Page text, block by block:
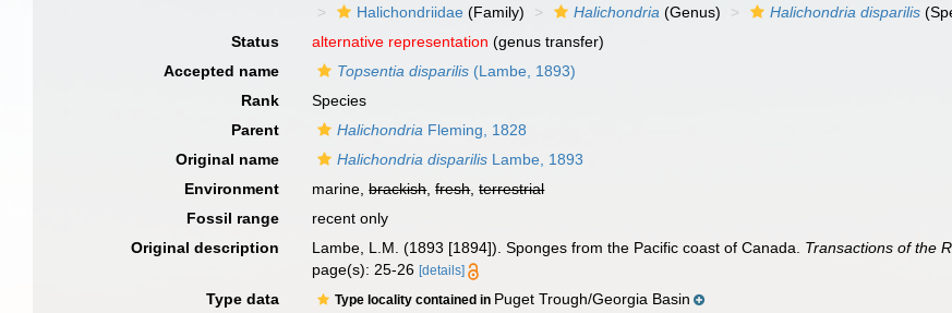
Halichondriidae (Family) Halichondria (Genus) Halichondria disparilis
Status
alternative representation (genus transfer)
Accepted name
Topsentia disparilis (Lambe, 1893)
Rank
Species
Parent
Halichondria Fleming, 1828
Original name
Halichondria disparilis Lambe, 1893
Environment
marine,brackish,fresh,terrestrial
Fossil range
recent only
Original description
Lambe, L.M. (1893 [1894]). Sponges from the Pacific coast of Canada. Transactions of the
page(s): 25-26[details]
Type data Type locality contained in Puget Trough/Georgia Basin